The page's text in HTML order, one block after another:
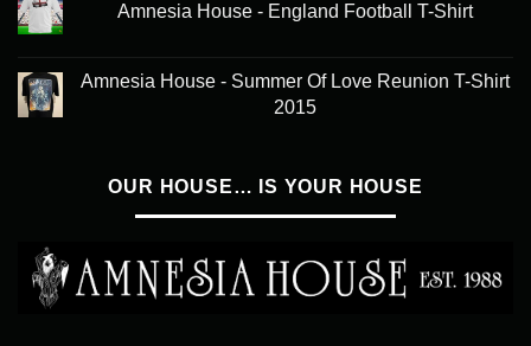
Amnesia House - England Football T-Shirt
Amnesia House - Summer Of Love Reunion T-Shirt
2015
OUR HOUSE… IS YOUR HOUSE